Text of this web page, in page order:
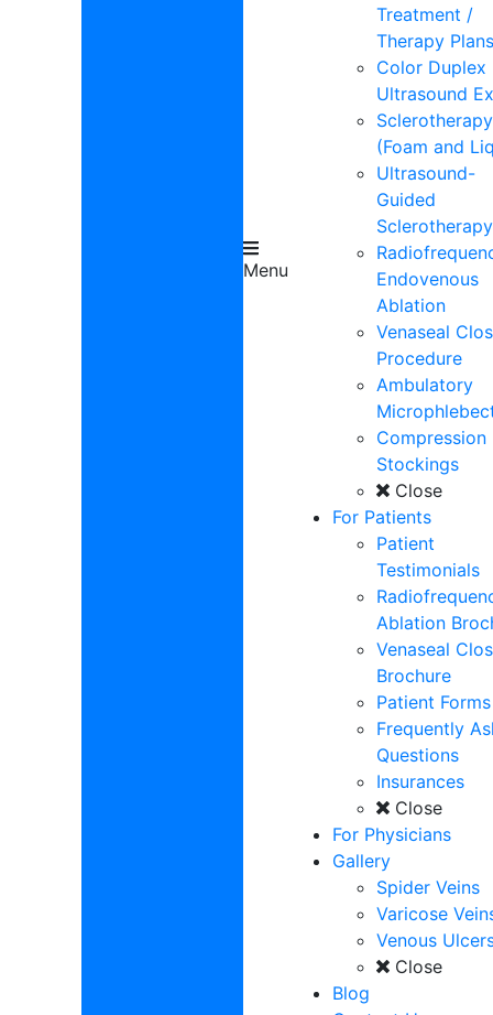
Menu
Treatment /
Therapy Plans
Color Duplex
Ultrasound
Sclerotherapy
(Foam and
Ultrasound-
Guided
Sclerotherapy
Endovenous
Ablation
Venaseal
Procedure
Ambulatory
Compression
Stockings
Close
For Patients
Patient
Testimonials
Ablation
Venaseal
Brochure
Patient Forms
Frequently
Questions
Insurances
Close
For Physicians
Gallery
Spider Veins
Varicose
Venous
Close
Blog